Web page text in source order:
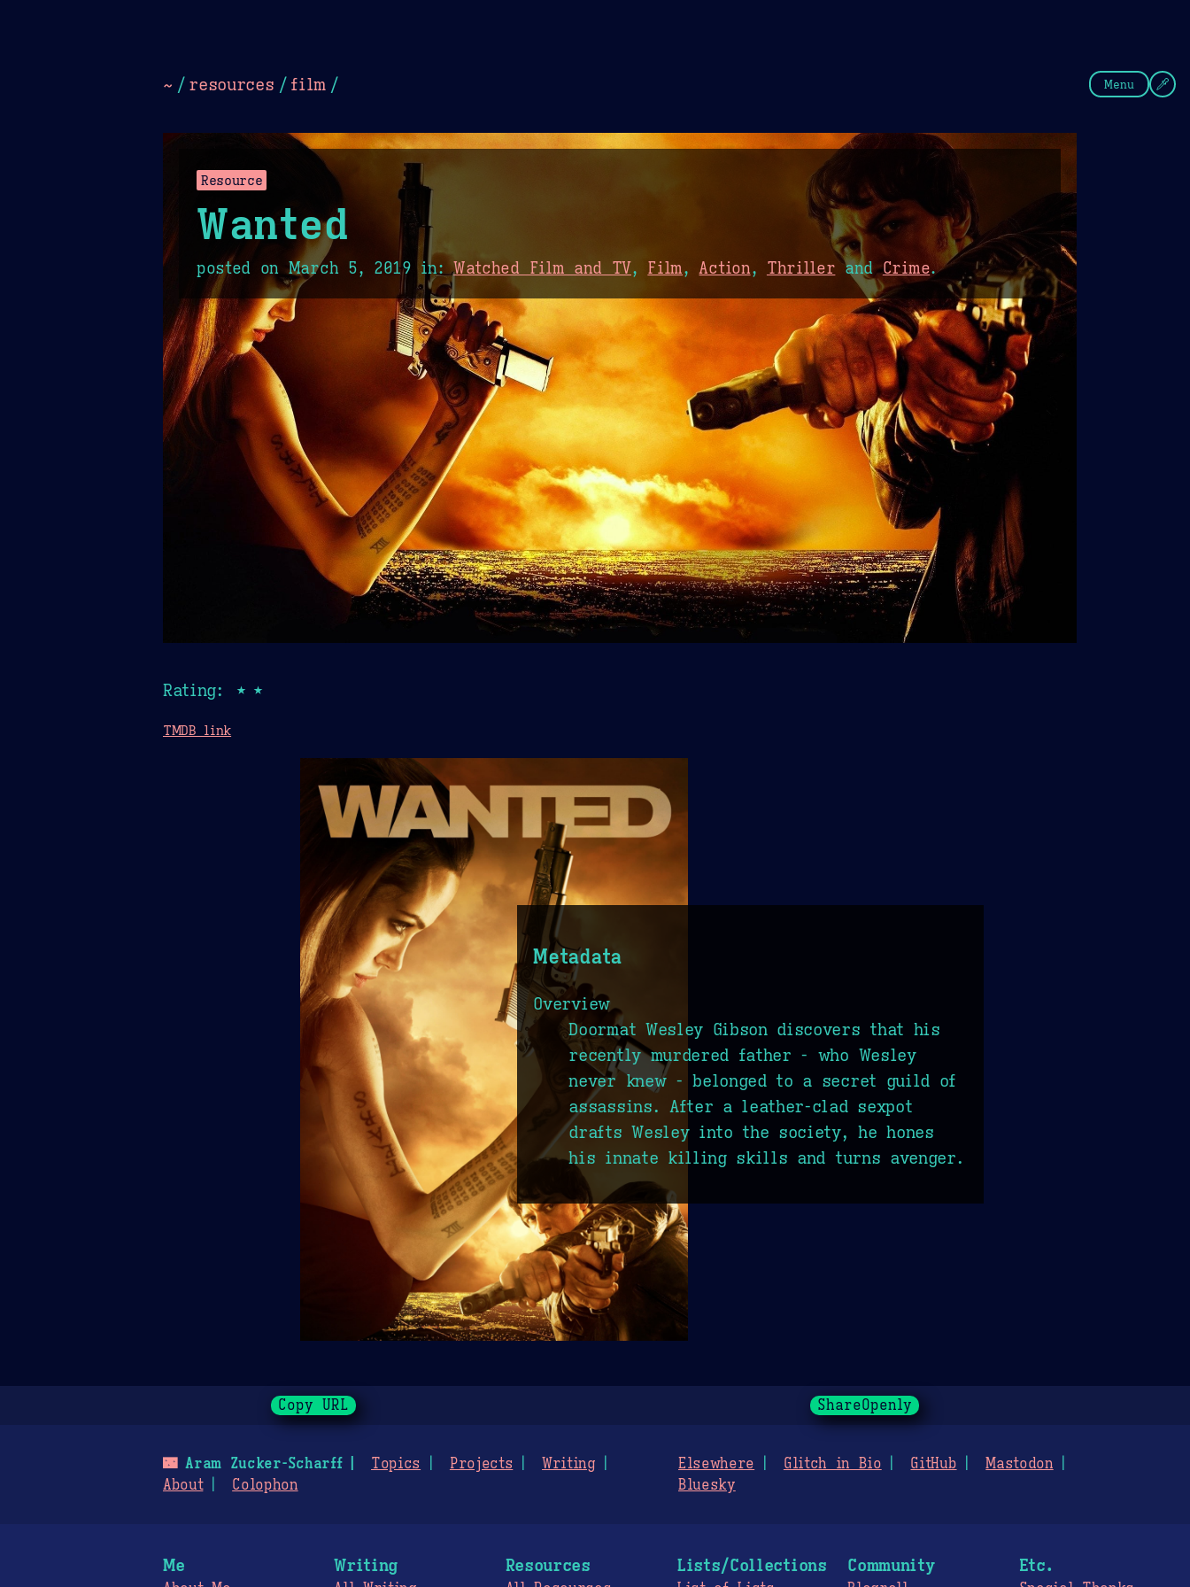
~ / resources / film / Menu
Resource
Wanted
posted onMarch 5, 2019 in:Watched Film and TV, Film,Action, Thriller andCrime.
Rating: ★★
TMDB link
Metadata
Overview
Doormat Wesley Gibson discovers that his
recently murdered father - who Wesley
never knew - belonged to a secret guild of
assassins. After a leather-clad sexpot
drafts Wesley into the society, he hones
his innate killing skills and turns avenger.
Copy URL ShareOpenly
🌃Aram Zucker-Scharff Topics Projects
Writing
About
Colophon
Elsewhere Glitch in Bio GitHub
Mastodon
Bluesky
Me Writing Resources Lists/Collections Community Etc.